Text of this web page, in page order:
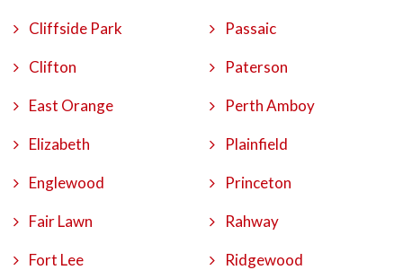
Cliffside Park
Clifton
East Orange
Elizabeth
Englewood
Fair Lawn
Fort Lee
Passaic
Paterson
Perth Amboy
Plainfield
Princeton
Rahway
Ridgewood